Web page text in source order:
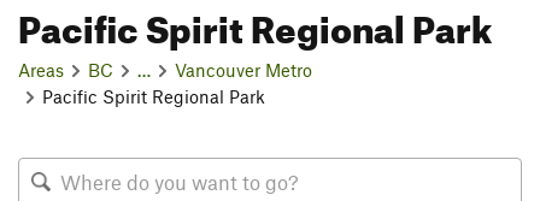
Pacific Spirit Regional Park
Areas BC
Vancouver Metro
Pacific Spirit Regional Park